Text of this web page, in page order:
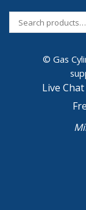
© Gas
Live